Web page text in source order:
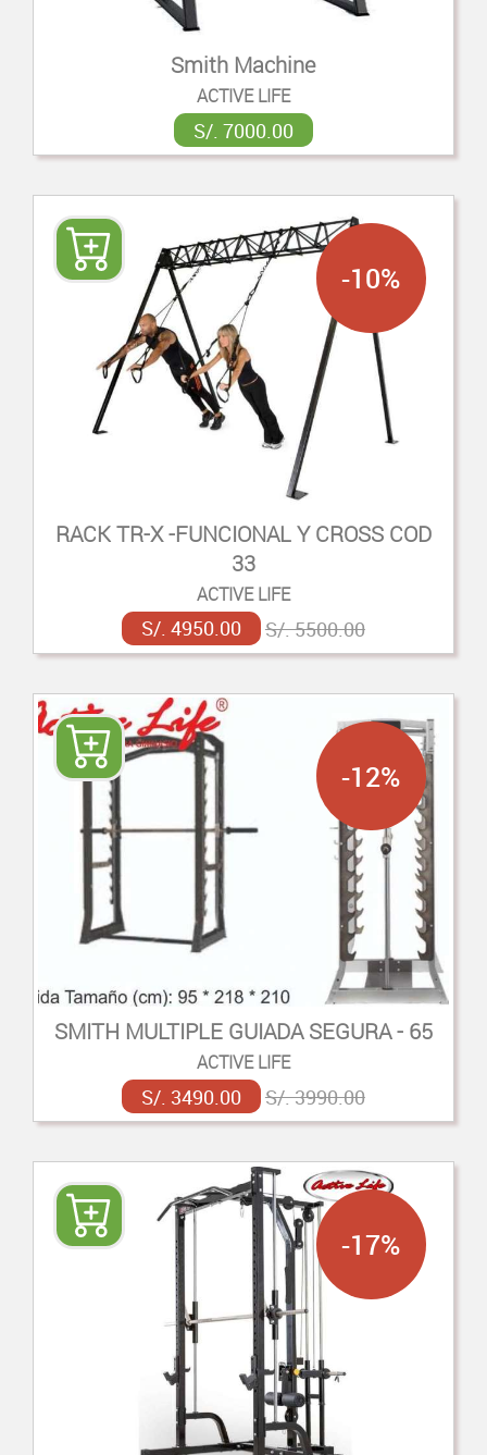
Smith Machine
ACTIVE LIFE
S/. 7000.00
RACK TR-X -FUNCIONAL Y CROSS COD
33
ACTIVE LIFE
S/. 4950.00 S/. 5500.00
-10%
SMITH MULTIPLE GUIADA SEGURA - 65
ACTIVE LIFE
S/. 3490.00 S/. 3990.00
-12%
-17%